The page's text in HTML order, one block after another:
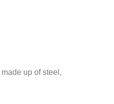
up of steel,